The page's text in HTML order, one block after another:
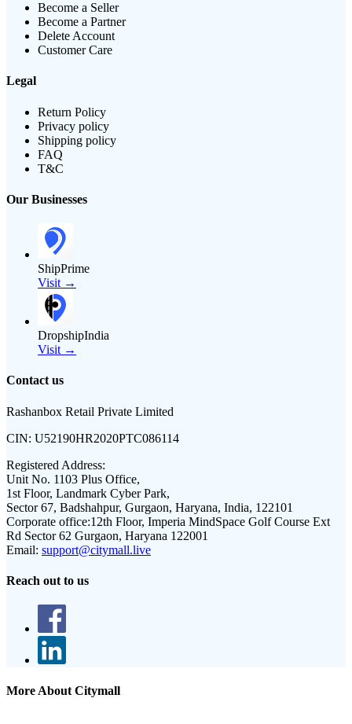
Become a Seller
Become a Partner
Delete Account
Customer Care
Legal
Return Policy
Privacy policy
Shipping policy
FAQ
T&C
Our Businesses
ShipPrime
Visit →
DropshipIndia
Visit →
Contact us
Rashanbox Retail Private Limited
CIN: U52190HR2020PTC086114
Registered Address:
Unit No. 1103 Plus Office,
1st Floor, Landmark Cyber Park,
Sector 67, Badshahpur, Gurgaon, Haryana, India, 122101
Corporate office:12th Floor, Imperia MindSpace Golf Course Ext
Rd Sector 62 Gurgaon, Haryana 122001
Email: support@citymall.live
Reach out to us
More About Citymall